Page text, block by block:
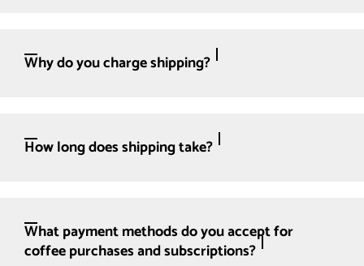
Why do you charge shipping?
How long does shipping take?
What payment methods do you accept for
coffee purchases and subscriptions?